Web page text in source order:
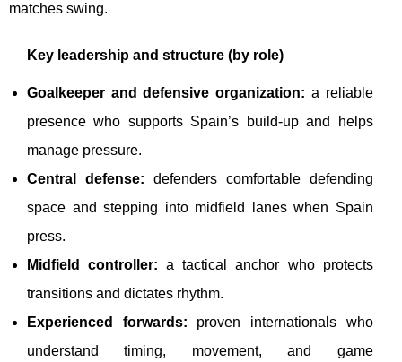
matches swing.
Key leadership and structure (by role)
Goalkeeper and defensive organization: a reliable
presence who supports Spain’s build-up and helps
manage pressure.
Central defense: defenders comfortable defending
space and stepping into midfield lanes when Spain
press.
Midfield controller: a tactical anchor who protects
transitions and dictates rhythm.
Experienced forwards: proven internationals who
understand timing, movement, and game